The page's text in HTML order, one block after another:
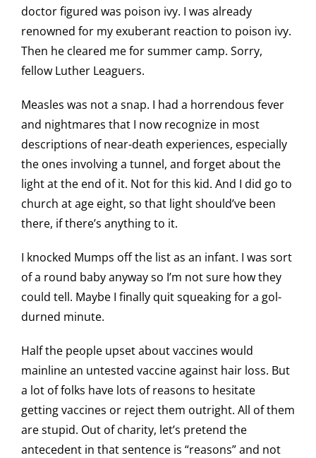
doctor figured was poison ivy. I was already
renowned for my exuberant reaction to poison ivy.
Then he cleared me for summer camp. Sorry,
fellow Luther Leaguers.
Measles was not a snap. I had a horrendous fever
and nightmares that I now recognize in most
descriptions of near-death experiences, especially
the ones involving a tunnel, and forget about the
light at the end of it. Not for this kid. And I did go to
church at age eight, so that light should’ve been
there, if there’s anything to it.
I knocked Mumps off the list as an infant. I was sort
of a round baby anyway so I’m not sure how they
could tell. Maybe I finally quit squeaking for a gol-
durned minute.
Half the people upset about vaccines would
mainline an untested vaccine against hair loss. But
a lot of folks have lots of reasons to hesitate
getting vaccines or reject them outright. All of them
are stupid. Out of charity, let’s pretend the
antecedent in that sentence is “reasons” and not